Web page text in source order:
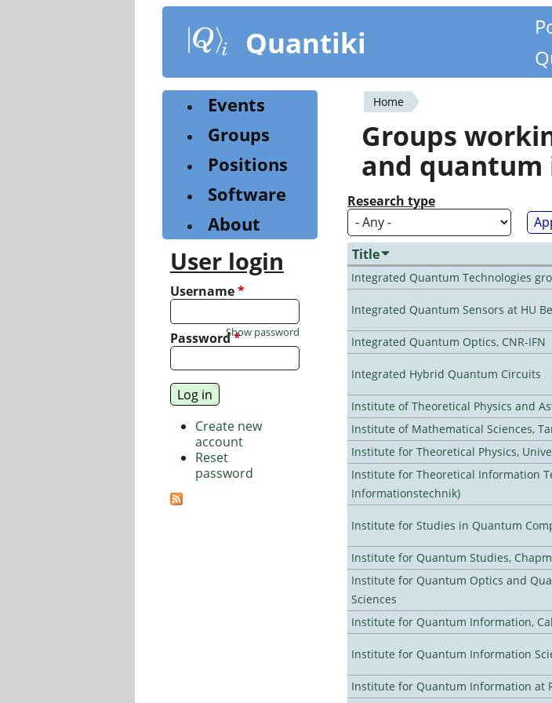
content
Quantiki
You
are
here
Home
Groups
and
Research type
Title
Integrated Quantum Technologies
Integrated Quantum Sensors at HU
Integrated Quantum Optics, CNR-IFN
Integrated Hybrid Quantum Circuits
Institute of Theoretical Physics and
Institute of Mathematical Sciences,
Institute for Theoretical Physics,
Institute for Theoretical Information
Informationstechnik)
Institute for Studies in Quantum
Institute for Quantum Studies,
Institute for Quantum Optics and
Sciences
Institute for Quantum Information,
Institute for Quantum Information
Institute for Quantum Information at
Events
Groups
Positions
Software
About
User login
Username*
Password*
Show password
Create new
account
Reset
password